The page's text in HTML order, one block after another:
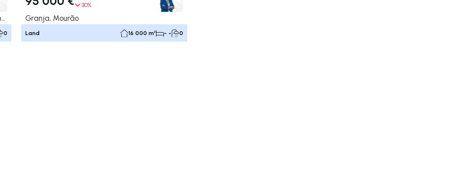
Reguengos de Monsaraz, Reguengos de Monsaraz
0
30%
Granja, Mourão
Land 16 000 m² - - 0